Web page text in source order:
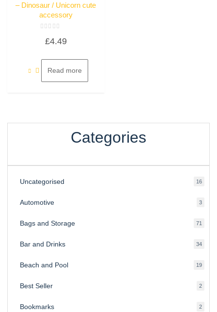
– Dinosaur / Unicorn cute
accessory
5
£4.49
Read more
Categories
Uncategorised 1616
Automotive 33
Bags and Storage 71
Bar and Drinks 3434
Beach and Pool 1919
Best Seller 22
Bookmarks 22